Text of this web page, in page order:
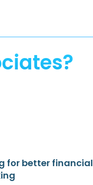
for better financial